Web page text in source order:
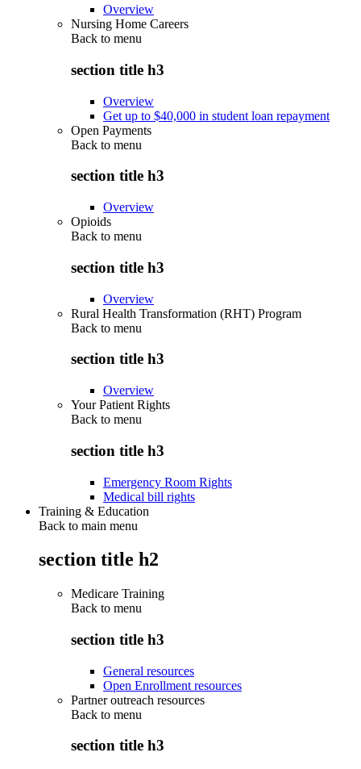
Overview
Nursing Home Careers
Back to menu
section title h3
Overview
Get up to $40,000 in student loan repayment
Open Payments
Back to menu
section title h3
Overview
Opioids
Back to menu
section title h3
Overview
Rural Health Transformation (RHT) Program
Back to menu
section title h3
Overview
Your Patient Rights
Back to menu
section title h3
Emergency Room Rights
Medical bill rights
Training & Education
Back to main menu
section title h2
Medicare Training
Back to menu
section title h3
General resources
Open Enrollment resources
Partner outreach resources
Back to menu
section title h3